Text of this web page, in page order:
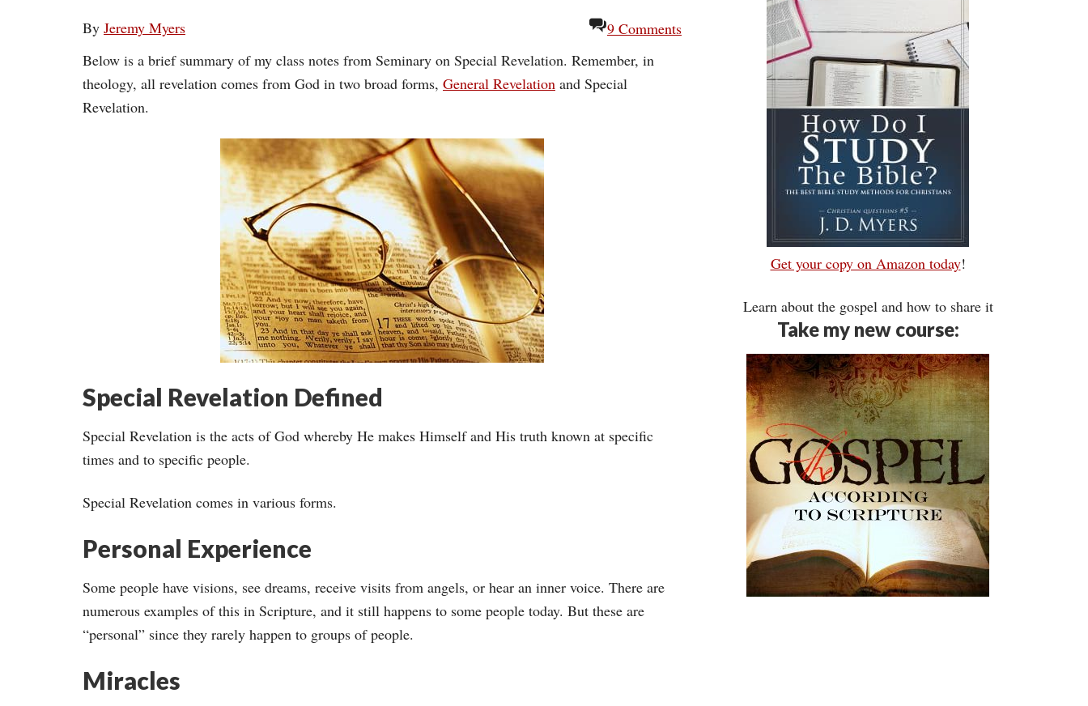
By Jeremy Myers
9 Comments
Below is a brief summary of my class notes from Seminary on Special Revelation. Remember, in
theology, all revelation comes from God in two broad forms, General Revelation and Special
Revelation.
Special Revelation Defined
Special Revelation is the acts of God whereby He makes Himself and His truth known at specific
times and to specific people.
Special Revelation comes in various forms.
Personal Experience
Some people have visions, see dreams, receive visits from angels, or hear an inner voice. There are
numerous examples of this in Scripture, and it still happens to some people today. But these are
“personal” since they rarely happen to groups of people.
Miracles
Get your copy on Amazon today!
Learn about the gospel and how to share it
Take my new course: